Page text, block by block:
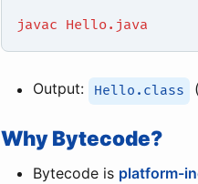
javac Hello.java
Output: Hello.class
Why Bytecode?
Bytecode is platform-